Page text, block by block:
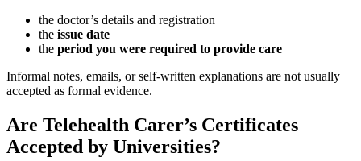
the doctor’s details and registration
the issue date
the period you were required to provide care
Informal notes, emails, or self-written explanations are not usually
accepted as formal evidence.
Are Telehealth Carer’s Certificates
Accepted by Universities?